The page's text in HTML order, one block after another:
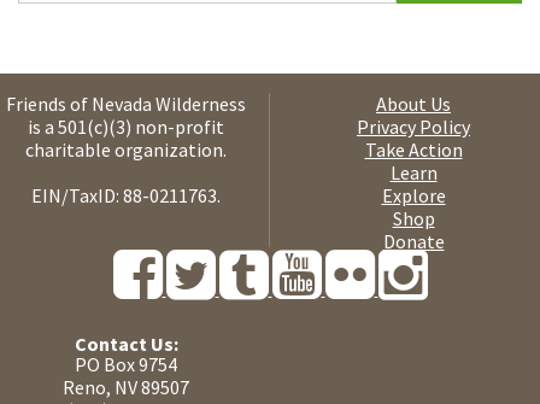
Friends of Nevada Wilderness
is a 501(c)(3) non-profit
charitable organization.
EIN/TaxID: 88-0211763.
About Us
Privacy Policy
Take Action
Learn
Explore
Shop
Donate
Contact Us:
PO Box 9754
Reno, NV 89507